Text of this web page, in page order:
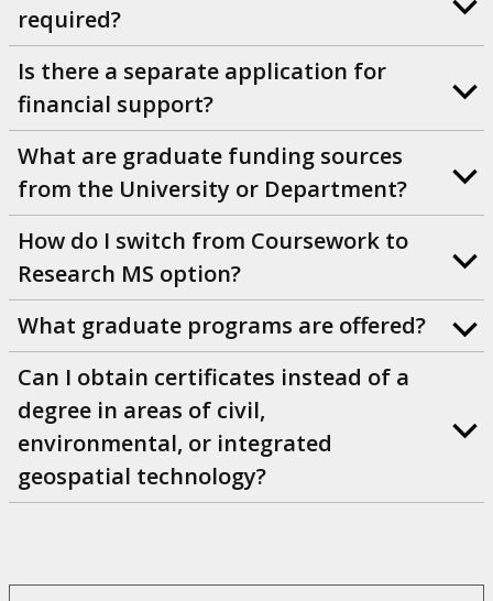
required?
Is there a separate application for
financial support?
What are graduate funding sources
from the University or Department?
How do I switch from Coursework to
Research MS option?
What graduate programs are offered?
Can I obtain certificates instead of a
degree in areas of civil,
environmental, or integrated
geospatial technology?